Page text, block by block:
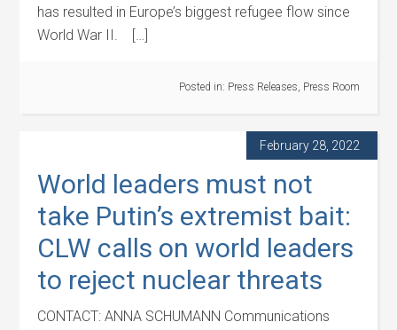
has resulted in Europe’s biggest refugee flow since
World War II. […]
Posted in: Press Releases, Press Room
February 28, 2022
World leaders must not
take Putin’s extremist bait:
CLW calls on world leaders
to reject nuclear threats
CONTACT: ANNA SCHUMANN Communications